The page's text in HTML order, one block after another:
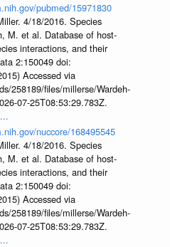
pubmed/15971830
4/18/2016. Species
M. et al. Database of host-
interactions, and their
2:150049 doi:
Accessed via
258189/files/millerse/Wardeh-
07-25T08:53:29.783Z.
nuccore/168495545
4/18/2016. Species
M. et al. Database of host-
interactions, and their
2:150049 doi:
Accessed via
258189/files/millerse/Wardeh-
07-25T08:53:29.783Z.